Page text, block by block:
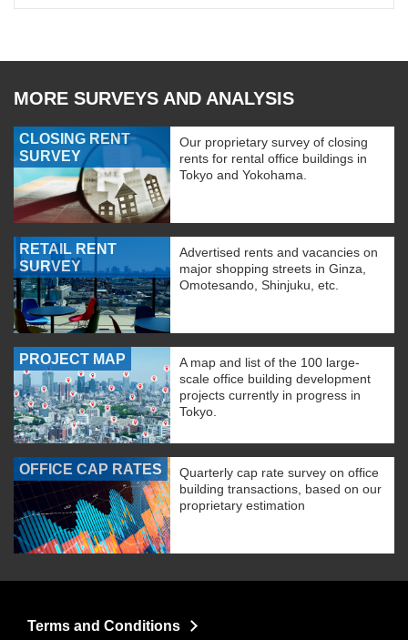
MORE SURVEYS AND ANALYSIS
CLOSING RENT
SURVEY
Our proprietary survey of closing
rents for rental office buildings in
Tokyo and Yokohama.
RETAIL RENT
SURVEY
Advertised rents and vacancies on
major shopping streets in Ginza,
Omotesando, Shinjuku, etc.
PROJECT MAP
A map and list of the 100 large-
scale office building development
projects currently in progress in
Tokyo.
OFFICE CAP RATES
Quarterly cap rate survey on office
building transactions, based on our
proprietary estimation
Terms and Conditions